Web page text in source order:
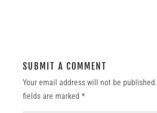
SUBMIT A COMMENT
Your email address will not be published.
fields are marked *